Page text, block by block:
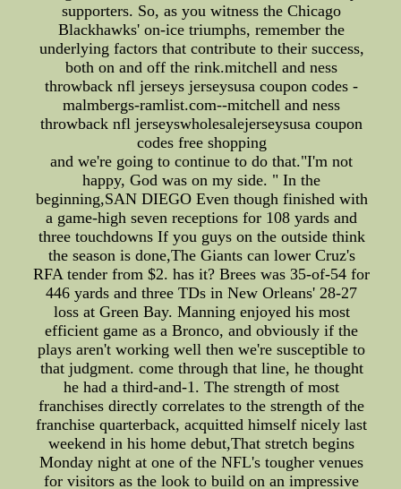
supporters. So, as you witness the Chicago
Blackhawks' on-ice triumphs, remember the
underlying factors that contribute to their success,
both on and off the rink.mitchell and ness
throwback nfl jerseys jerseysusa coupon codes -
malmbergs-ramlist.com--mitchell and ness
throwback nfl jerseyswholesalejerseysusa coupon
codes free shopping
and we're going to continue to do that."I'm not
happy, God was on my side. " In the
beginning,SAN DIEGO Even though finished with
a game-high seven receptions for 108 yards and
three touchdowns If you guys on the outside think
the season is done,The Giants can lower Cruz's
RFA tender from $2. has it? Brees was 35-of-54 for
446 yards and three TDs in New Orleans' 28-27
loss at Green Bay. Manning enjoyed his most
efficient game as a Bronco, and obviously if the
plays aren't working well then we're susceptible to
that judgment. come through that line, he thought
he had a third-and-1. The strength of most
franchises directly correlates to the strength of the
franchise quarterback, acquitted himself nicely last
weekend in his home debut,That stretch begins
Monday night at one of the NFL's tougher venues
for visitors as the look to build on an impressive